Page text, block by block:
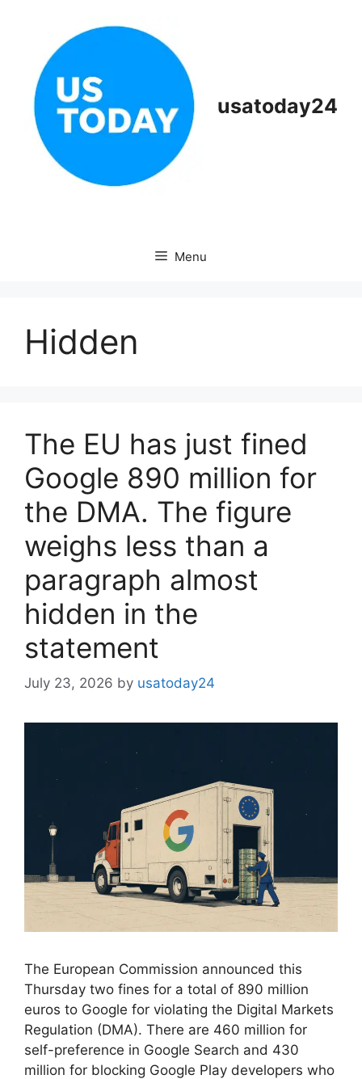
usatoday24
Menu
Hidden
The EU has just fined
Google 890 million for
the DMA. The figure
weighs less than a
paragraph almost
hidden in the
statement
July 23, 2026 by usatoday24
The European Commission announced this
Thursday two fines for a total of 890 million
euros to Google for violating the Digital Markets
Regulation (DMA). There are 460 million for
self-preference in Google Search and 430
million for blocking Google Play developers who